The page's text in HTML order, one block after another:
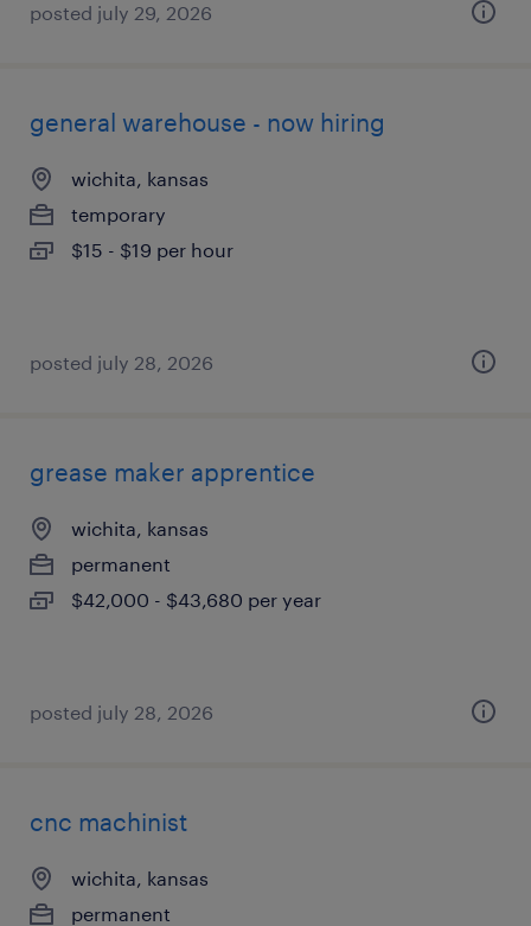
posted july 29, 2026
general warehouse - now hiring
wichita, kansas
temporary
$15 - $19 per hour
posted july 28, 2026
grease maker apprentice
wichita, kansas
permanent
$42,000 - $43,680 per year
posted july 28, 2026
cnc machinist
wichita, kansas
permanent